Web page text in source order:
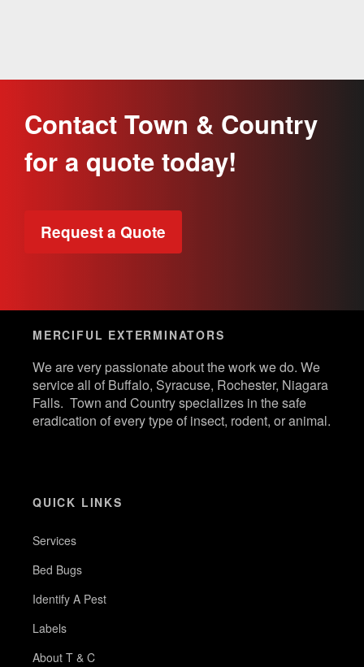
Contact Town & Country
for a quote today!
Request a Quote
MERCIFUL EXTERMINATORS
We are very passionate about the work we do. We
service all of Buffalo, Syracuse, Rochester, Niagara
Falls. Town and Country specializes in the safe
eradication of every type of insect, rodent, or animal.
QUICK LINKS
Services
Bed Bugs
Identify A Pest
Labels
About T & C